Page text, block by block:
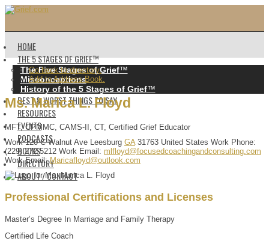
HOME
THE 5 STAGES OF GRIEF™️
The Five Stages of Grief™️
Misconceptions
History of the 5 Stages of Grief™️
BEST & WORST THINGS TO SAY
RESOURCES
EVENTS
PODCASTS
BOOKS
DIRECTORY
ABOUT / CONTACT
Go back to directory.
Add to Address Book.
Ms. Marica L. Floyd
MFT, CPMMC, CAMS-II, CT, Certified Grief Educator
Work 120-C Walnut Ave Leesburg GA 31763 United States Work Phone:
(229) 272-5212 Work Email : mlfloyd@focusedcoachingandconsulting.com
Work Email: Maricafloyd@outlook.com
Professional Certifications and Licenses
Master’s Degree In Marriage and Family Therapy
Certified Life Coach